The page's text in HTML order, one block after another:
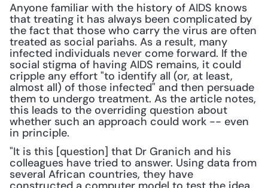
Anyone familiar with the history of AIDS knows
that treating it has always been complicated by
the fact that those who carry the virus are often
treated as social pariahs. As a result, many
infected individuals never come forward. If the
social stigma of having AIDS remains, it could
cripple any effort "to identify all (or, at least,
almost all) of those infected" and then persuade
them to undergo treatment. As the article notes,
this leads to the overriding question about
whether such an approach could work -- even
in principle.
"It is this [question] that Dr Granich and his
colleagues have tried to answer. Using data from
several African countries, they have